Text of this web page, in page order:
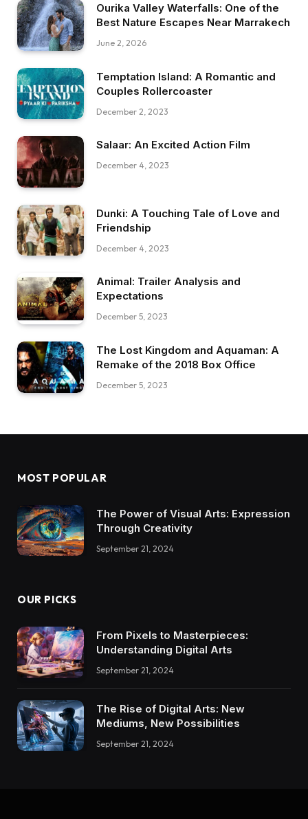
Ourika Valley Waterfalls: One of the
Best Nature Escapes Near Marrakech
June 2, 2026
Temptation Island: A Romantic and
Couples Rollercoaster
December 2, 2023
Salaar: An Excited Action Film
December 4, 2023
Dunki: A Touching Tale of Love and
Friendship
December 4, 2023
Animal: Trailer Analysis and
Expectations
December 5, 2023
The Lost Kingdom and Aquaman: A
Remake of the 2018 Box Office
December 5, 2023
MOST POPULAR
The Power of Visual Arts: Expression
Through Creativity
September 21, 2024
OUR PICKS
From Pixels to Masterpieces:
Understanding Digital Arts
September 21, 2024
The Rise of Digital Arts: New
Mediums, New Possibilities
September 21, 2024